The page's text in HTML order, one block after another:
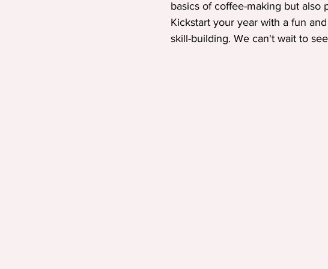
basics of coffee-making but also
Kickstart your year with a fun
skill-building. We can't wait to